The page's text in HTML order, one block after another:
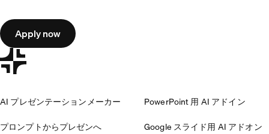
Apply now
AI プレゼンテーションメーカー
プロンプトからプレゼンへ
PowerPoint 用 AI アドイン
Google スライド用 AI アドオン